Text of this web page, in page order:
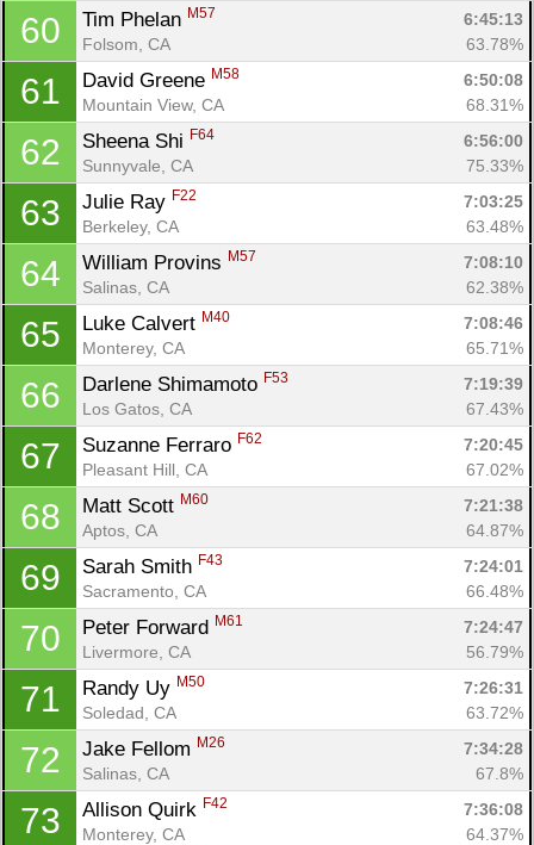
60 Tim Phelan M57
6:45:13
Folsom, CA
63.78%
61 David Greene M58
6:50:08
Mountain View, CA
68.31%
62 Sheena Shi F64
6:56:00
Sunnyvale, CA
75.33%
63 Julie Ray F22
7:03:25
Berkeley, CA
63.48%
64 William Provins M57
7:08:10
Salinas, CA
62.38%
65 Luke Calvert M40
7:08:46
Monterey, CA
65.71%
66 Darlene Shimamoto F53
7:19:39
Los Gatos, CA
67.43%
67 Suzanne Ferraro F62
7:20:45
Pleasant Hill, CA
67.02%
68 Matt Scott M60
7:21:38
Aptos, CA
64.87%
69 Sarah Smith F43
7:24:01
Sacramento, CA
66.48%
70 Peter Forward M61
7:24:47
Livermore, CA
56.79%
71 Randy Uy M50
7:26:31
Soledad, CA
63.72%
72 Jake Fellom M26
7:34:28
Salinas, CA
67.8%
73 Allison Quirk F42
7:36:08
Monterey, CA
64.37%